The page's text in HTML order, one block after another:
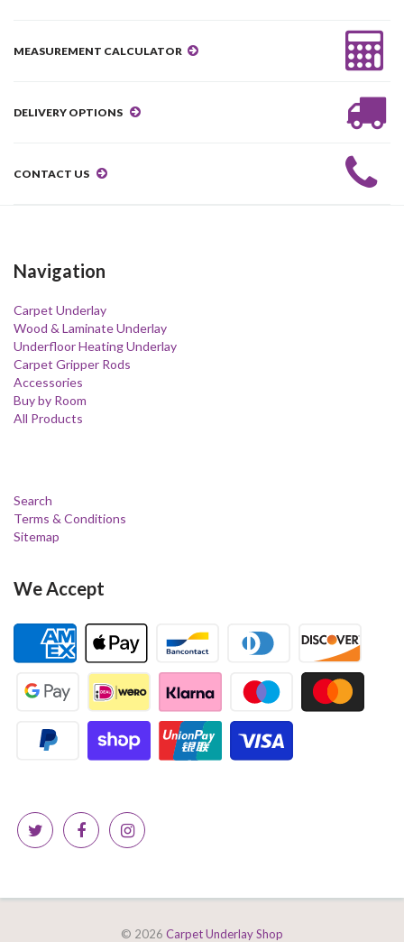
MEASUREMENT CALCULATOR
DELIVERY OPTIONS
CONTACT US
Navigation
Carpet Underlay
Wood & Laminate Underlay
Underfloor Heating Underlay
Carpet Gripper Rods
Accessories
Buy by Room
All Products
Search
Terms & Conditions
Sitemap
We Accept
© 2026 Carpet Underlay Shop